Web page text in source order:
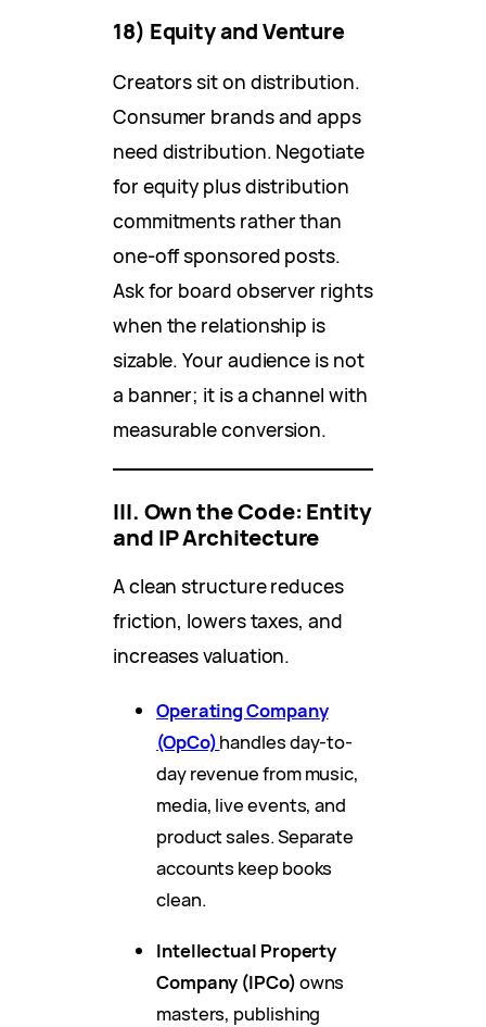
18) Equity and Venture
Creators sit on distribution.
Consumer brands and apps
need distribution. Negotiate
for equity plus distribution
commitments rather than
one-off sponsored posts.
Ask for board observer rights
when the relationship is
sizable. Your audience is not
a banner; it is a channel with
measurable conversion.
III. Own the Code: Entity
and IP Architecture
A clean structure reduces
friction, lowers taxes, and
increases valuation.
Operating Company
(OpCo)handles day-to-
day revenue from music,
media, live events, and
product sales. Separate
accounts keep books
clean.
Intellectual Property
Company (IPCo)owns
masters, publishing